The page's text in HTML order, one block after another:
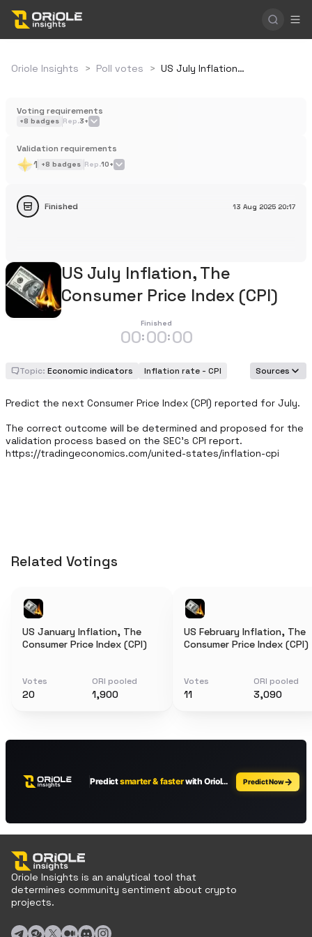
Oriole Insights > Poll votes > US July Inflation, The Consumer Price Index (CPI)
Voting requirements
+8 badges Rep.3+
Validation requirements
1 +8 badges Rep.10+
13 Aug 2025 20:17
Finished
US July Inflation, The
Consumer Price Index (CPI)
Finished
00:00:00
Topic: Economic indicators Inflation rate - CPI Sources
Predict the next Consumer Price Index (CPI) reported for July.
The correct outcome will be determined and proposed for the
validation process based on the SEC's CPI report.
https://tradingeconomics.com/united-states/inflation-cpi
Related Votings
US January Inflation, The
Consumer Price Index (CPI)
Votes
20
ORI pooled
1,900
US February Inflation, The
Consumer Price Index (CPI)
Votes
11
ORI pooled
3,090
Oriole Insights is an analytical tool that
determines community sentiment about crypto
projects.